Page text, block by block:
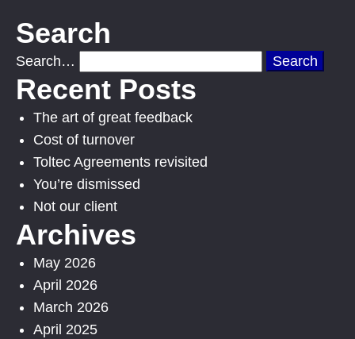
Search
Search…
Recent Posts
The art of great feedback
Cost of turnover
Toltec Agreements revisited
You’re dismissed
Not our client
Archives
May 2026
April 2026
March 2026
April 2025